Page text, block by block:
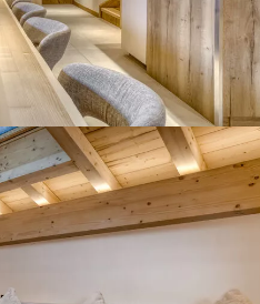
Skiing in the French Alps
others wait for sunrise? Do
untouched slopes? Then you’re
Discover our selection of
where powder is earned,